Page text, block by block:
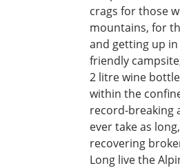
crags for those
mountains, for
and getting up
friendly
2 litre wine
within the
record-breaking
ever take as
recovering
Long live the